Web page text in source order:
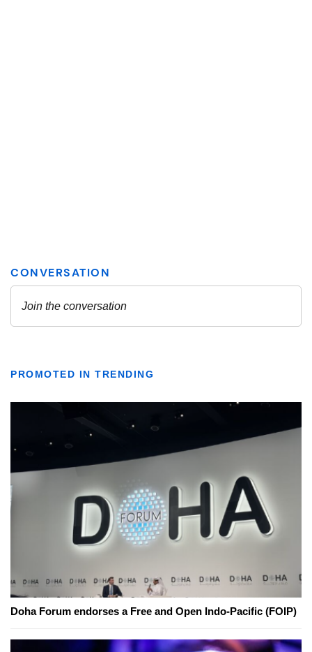
PROMOTED IN TRENDING
Doha Forum endorses a Free and Open Indo-Pacific (FOIP)